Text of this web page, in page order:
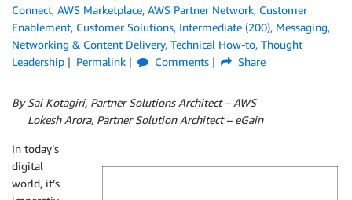
Connect, AWS Marketplace, AWS Partner Network, Customer
Enablement, Customer Solutions, Intermediate (200), Messaging,
Networking & Content Delivery, Technical How-to, Thought
Leadership
Permalink Comments Share
By Sai Kotagiri, Partner Solutions Architect – AWS
Lokesh Arora, Partner Solution Architect – eGain
In today’s
digital
world, it’s